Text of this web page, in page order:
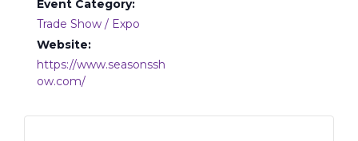
Event Category:
Trade Show / Expo
Website:
https://www.seasonssh
ow.com/